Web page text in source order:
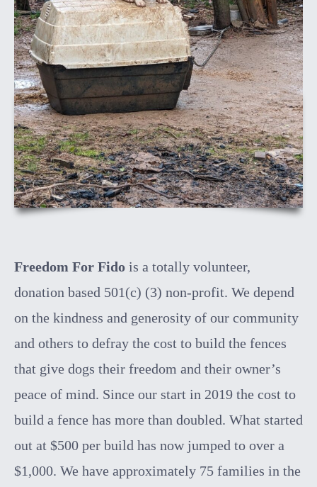
Freedom For Fido is a totally volunteer,
donation based 501(c) (3) non-profit. We depend
on the kindness and generosity of our community
and others to defray the cost to build the fences
that give dogs their freedom and their owner’s
peace of mind. Since our start in 2019 the cost to
build a fence has more than doubled. What started
out at $500 per build has now jumped to over a
$1,000. We have approximately 75 families in the